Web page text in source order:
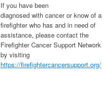
If you have been
diagnosed with cancer or know of a
firefighter who has and in need of
assistance, please contact the
Firefighter Cancer Support Network
by visiting
https://firefightercancersupport.org/